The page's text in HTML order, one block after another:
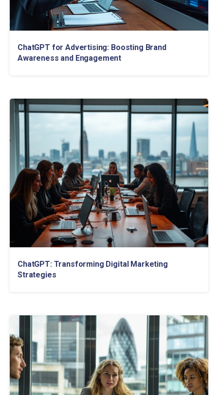
ChatGPT for Advertising: Boosting Brand
Awareness and Engagement
ChatGPT: Transforming Digital Marketing
Strategies